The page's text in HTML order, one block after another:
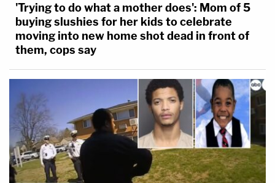
'Trying to do what a mother does': Mom of 5
buying slushies for her kids to celebrate
moving into new home shot dead in front of
them, cops say